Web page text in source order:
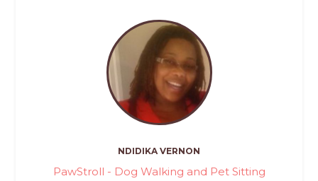
NDIDIKA VERNON
PawStroll - Dog Walking and Pet Sitting